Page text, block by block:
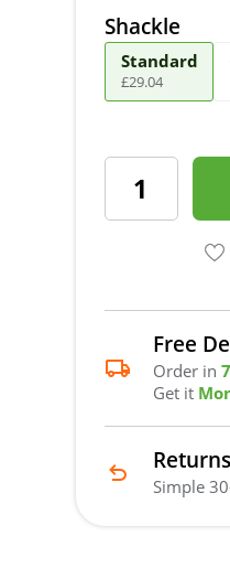
Shackle
Standard
£29.04
Free
Order in
Get it
Returns
Simple